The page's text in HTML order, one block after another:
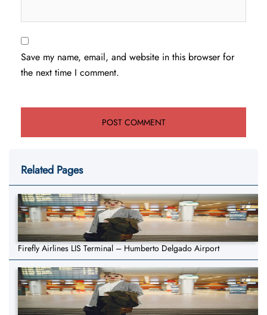
Save my name, email, and website in this browser for
the next time I comment.
Related Pages
Firefly Airlines LIS Terminal – Humberto Delgado Airport